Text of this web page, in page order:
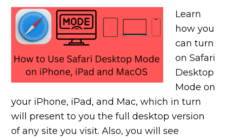
Learn
how you
can turn
on Safari
Desktop
Mode on
your iPhone, iPad, and Mac, which in turn
will present to you the full desktop version
of any site you visit. Also, you will see